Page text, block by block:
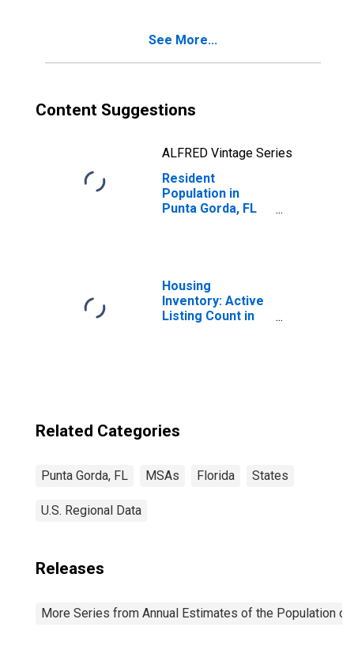
See More...
Content Suggestions
ALFRED Vintage Series
Resident
Population in
Punta Gorda, FL
Housing
Inventory: Active
Listing Count in
Related Categories
Punta Gorda, FL MSAs Florida States
U.S. Regional Data
Releases
More Series from Annual Estimates of the Population